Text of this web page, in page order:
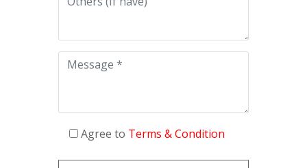
Agree to Terms & Condition